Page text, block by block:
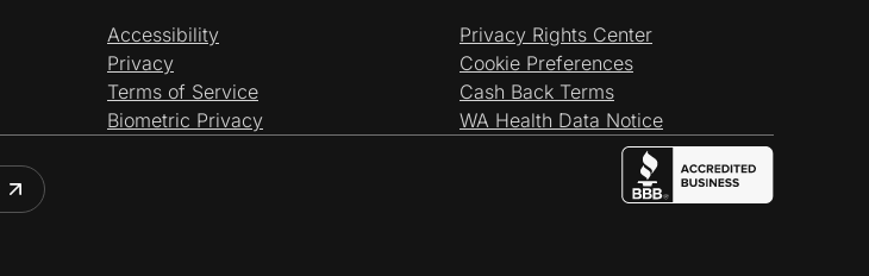
Accessibility
Privacy
Terms of Service
Biometric Privacy
Privacy Rights Center
Cookie Preferences
Cash Back Terms
WA Health Data Notice